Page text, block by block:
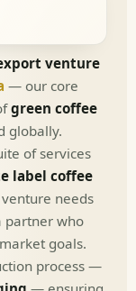
venture
— our core
green coffee
globally.
of services
label coffee
needs
partner who
goals.
process —